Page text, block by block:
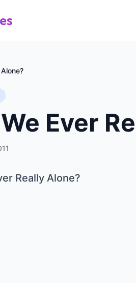
Ever
Really Alone?